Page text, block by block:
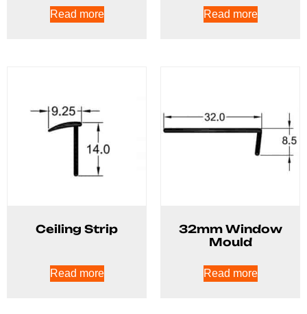
Read more Read more
Ceiling Strip
Read more
32mm Window
Mould
Read more